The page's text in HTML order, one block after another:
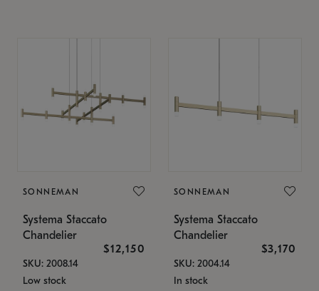
SONNEMAN
Systema Staccato
Chandelier
$12,150
SKU: 2008.14
Low stock
SONNEMAN
Systema Staccato
Chandelier
$3,170
SKU: 2004.14
In stock